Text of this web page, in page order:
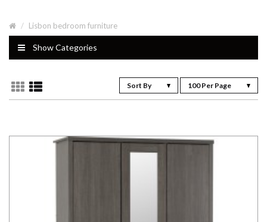
Lisbon bedroom furniture
Show Categories
Sort By 100 Per Page